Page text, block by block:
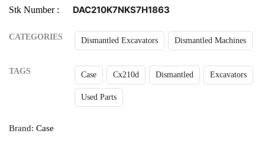
Stk Number DAC210K7NKS7H1863
CATEGORIES Dismantled Excavators Dismantled Machines
TAGS Case Cx210d Dismantled Excavators
Used Parts
Brand: Case